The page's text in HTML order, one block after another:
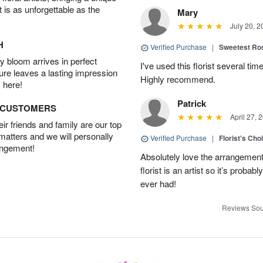
is as unforgettable as the
bloom arrives in perfect
leaves a lasting impression
friends and family are our top
and we will personally
Mary
July 20,
Verified Purchase | Sweetest
I've used this florist several
Highly recommend.
Patrick
April 27,
Verified Purchase | Florist's
Absolutely love the
florist is an artist so it’s
ever had!
Reviews